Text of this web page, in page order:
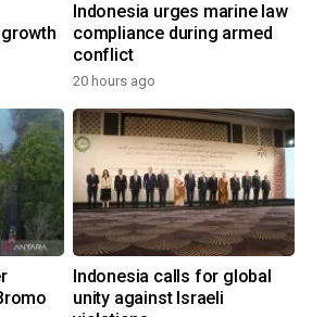
Indonesia urges marine law
compliance during armed
conflict
20 hours ago
Indonesia calls for global
unity against Israeli